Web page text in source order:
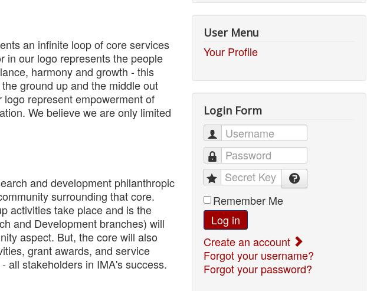
an infinite loop of core services
in our logo represents the people
harmony and growth - this
ground up and the middle out
represent empowerment of
We believe we are only limited
and development philanthropic
surrounding that core.
activities take place and is the
and Development branches) will
aspect. But, the core will also
grant awards, and service
all stakeholders in IMA's success.
User Menu
Your Profile
Login Form
Username
Password
Secret Key
Remember Me
Log in
Create an account
Forgot your username?
Forgot your password?